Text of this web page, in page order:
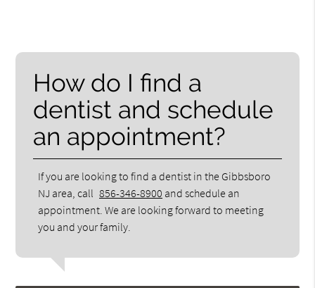
How do I find a
dentist and schedule
an appointment?
If you are looking to find a dentist in the Gibbsboro
NJ area, call 856-346-8900 and schedule an
appointment. We are looking forward to meeting
you and your family.